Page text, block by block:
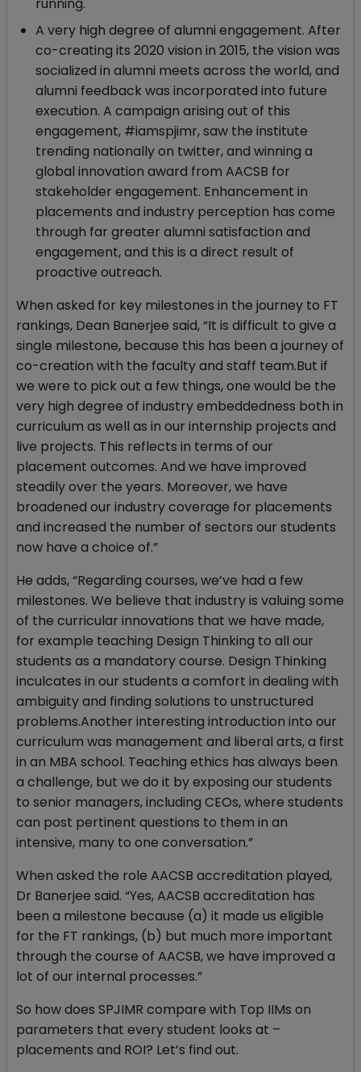
running.
A very high degree of alumni engagement. After
co-creating its 2020 vision in 2015, the vision was
socialized in alumni meets across the world, and
alumni feedback was incorporated into future
execution. A campaign arising out of this
engagement, #iamspjimr, saw the institute
trending nationally on twitter, and winning a
global innovation award from AACSB for
stakeholder engagement. Enhancement in
placements and industry perception has come
through far greater alumni satisfaction and
engagement, and this is a direct result of
proactive outreach.
When asked for key milestones in the journey to FT
rankings, Dean Banerjee said, “It is difficult to give a
single milestone, because this has been a journey of
co-creation with the faculty and staff team.But if
we were to pick out a few things, one would be the
very high degree of industry embeddedness both in
curriculum as well as in our internship projects and
live projects. This reflects in terms of our
placement outcomes. And we have improved
steadily over the years. Moreover, we have
broadened our industry coverage for placements
and increased the number of sectors our students
now have a choice of.”
He adds, “Regarding courses, we’ve had a few
milestones. We believe that industry is valuing some
of the curricular innovations that we have made,
for example teaching Design Thinking to all our
students as a mandatory course. Design Thinking
inculcates in our students a comfort in dealing with
ambiguity and finding solutions to unstructured
problems.Another interesting introduction into our
curriculum was management and liberal arts, a first
in an MBA school. Teaching ethics has always been
a challenge, but we do it by exposing our students
to senior managers, including CEOs, where students
can post pertinent questions to them in an
intensive, many to one conversation.”
When asked the role AACSB accreditation played,
Dr Banerjee said. “Yes, AACSB accreditation has
been a milestone because (a) it made us eligible
for the FT rankings, (b) but much more important
through the course of AACSB, we have improved a
lot of our internal processes.”
So how does SPJIMR compare with Top IIMs on
parameters that every student looks at –
placements and ROI? Let’s find out.